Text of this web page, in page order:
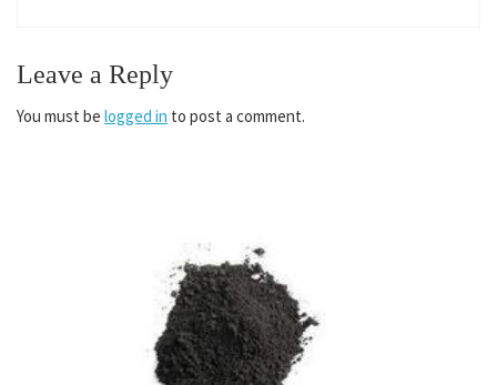
Leave a Reply
You must be logged in to post a comment.